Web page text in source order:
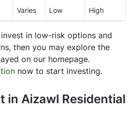
Varies Low High
in low-risk options and
then you may explore the
on our homepage.
now to start investing.
in Aizawl Residential